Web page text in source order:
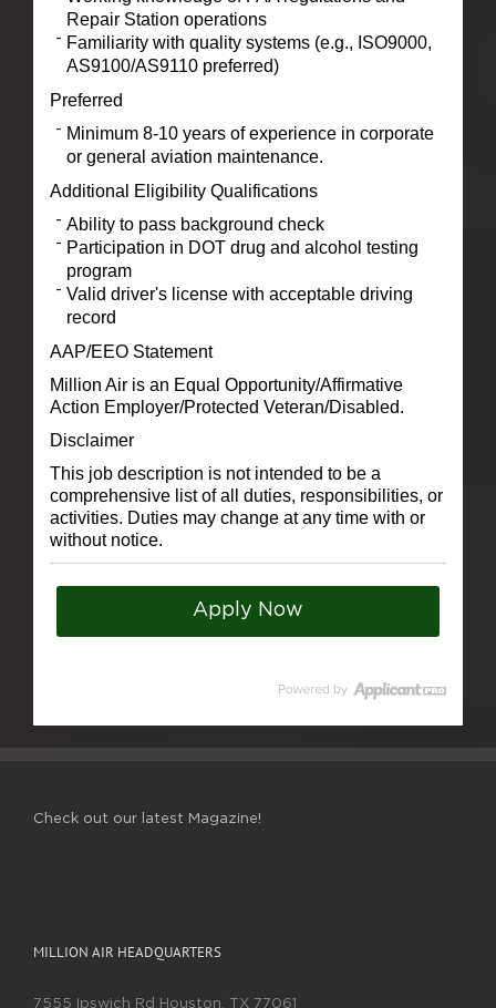
Repair Station operations
Familiarity with quality systems (e.g., ISO9000,
AS9100/AS9110 preferred)
Preferred
Minimum 8-10 years of experience in corporate
or general aviation maintenance.
Additional Eligibility Qualifications
Ability to pass background check
Participation in DOT drug and alcohol testing
program
Valid driver's license with acceptable driving
record
AAP/EEO Statement
Million Air is an Equal Opportunity/Affirmative
Action Employer/Protected Veteran/Disabled.
Disclaimer
This job description is not intended to be a
comprehensive list of all duties, responsibilities, or
activities. Duties may change at any time with or
without notice.
Apply Now
Check out our latest Magazine!
MILLION AIR HEADQUARTERS
7555 Ipswich Rd Houston, TX 77061